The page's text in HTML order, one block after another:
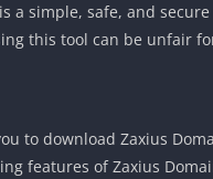
a simple, safe, and
this tool can be unfair
to download Zaxius
features of Zaxius